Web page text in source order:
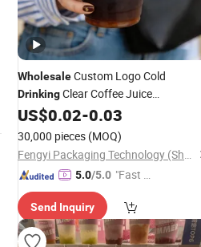
WholesaleCustom Logo Cold
DrinkingClear Coffee Juice
DisposablePlasticPet
US$0.02-0.03
30,000 pieces (MOQ)
Fengyi Packaging Technology (Shanghai) Co., Ltd.
5.0/5.0 "Fast D
Send Inquiry